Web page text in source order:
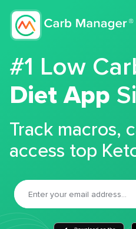
#1 Low
Diet App
Track macros,
access top